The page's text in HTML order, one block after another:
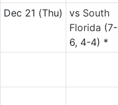
Dec 21 (Thu) vs South
Florida (7-
6, 4-4) *